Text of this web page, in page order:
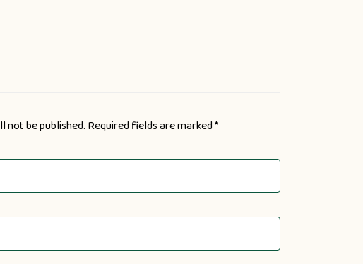
not be published. Required fields are marked*